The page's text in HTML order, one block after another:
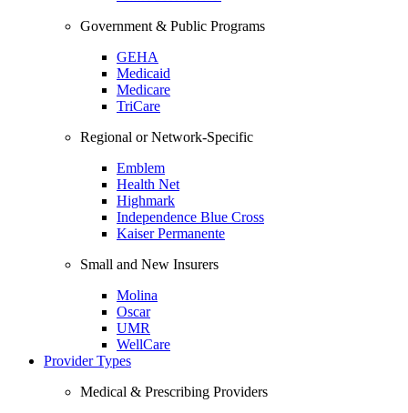
Government & Public Programs
GEHA
Medicaid
Medicare
TriCare
Regional or Network-Specific
Emblem
Health Net
Highmark
Independence Blue Cross
Kaiser Permanente
Small and New Insurers
Molina
Oscar
UMR
WellCare
Provider Types
Medical & Prescribing Providers